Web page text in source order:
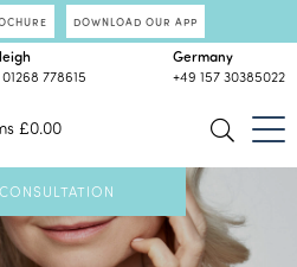
DOWNLOAD OUR APP
£0.00
778615
Germany
+49 157 30385022